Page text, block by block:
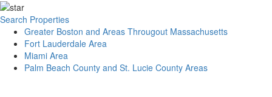
Search Properties
Greater Boston and Areas Througout Massachusetts
Fort Lauderdale Area
Miami Area
Palm Beach County and St. Lucie County Areas